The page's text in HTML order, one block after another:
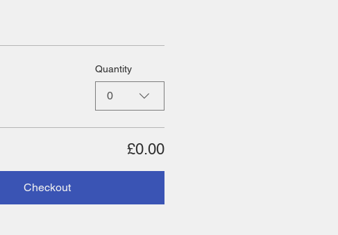
Quantity
0
£0.00
Checkout